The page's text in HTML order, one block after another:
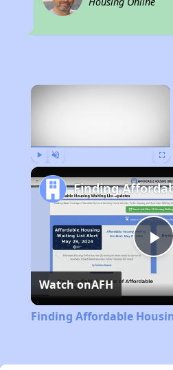
×
Watch onAFH
Finding Affordable